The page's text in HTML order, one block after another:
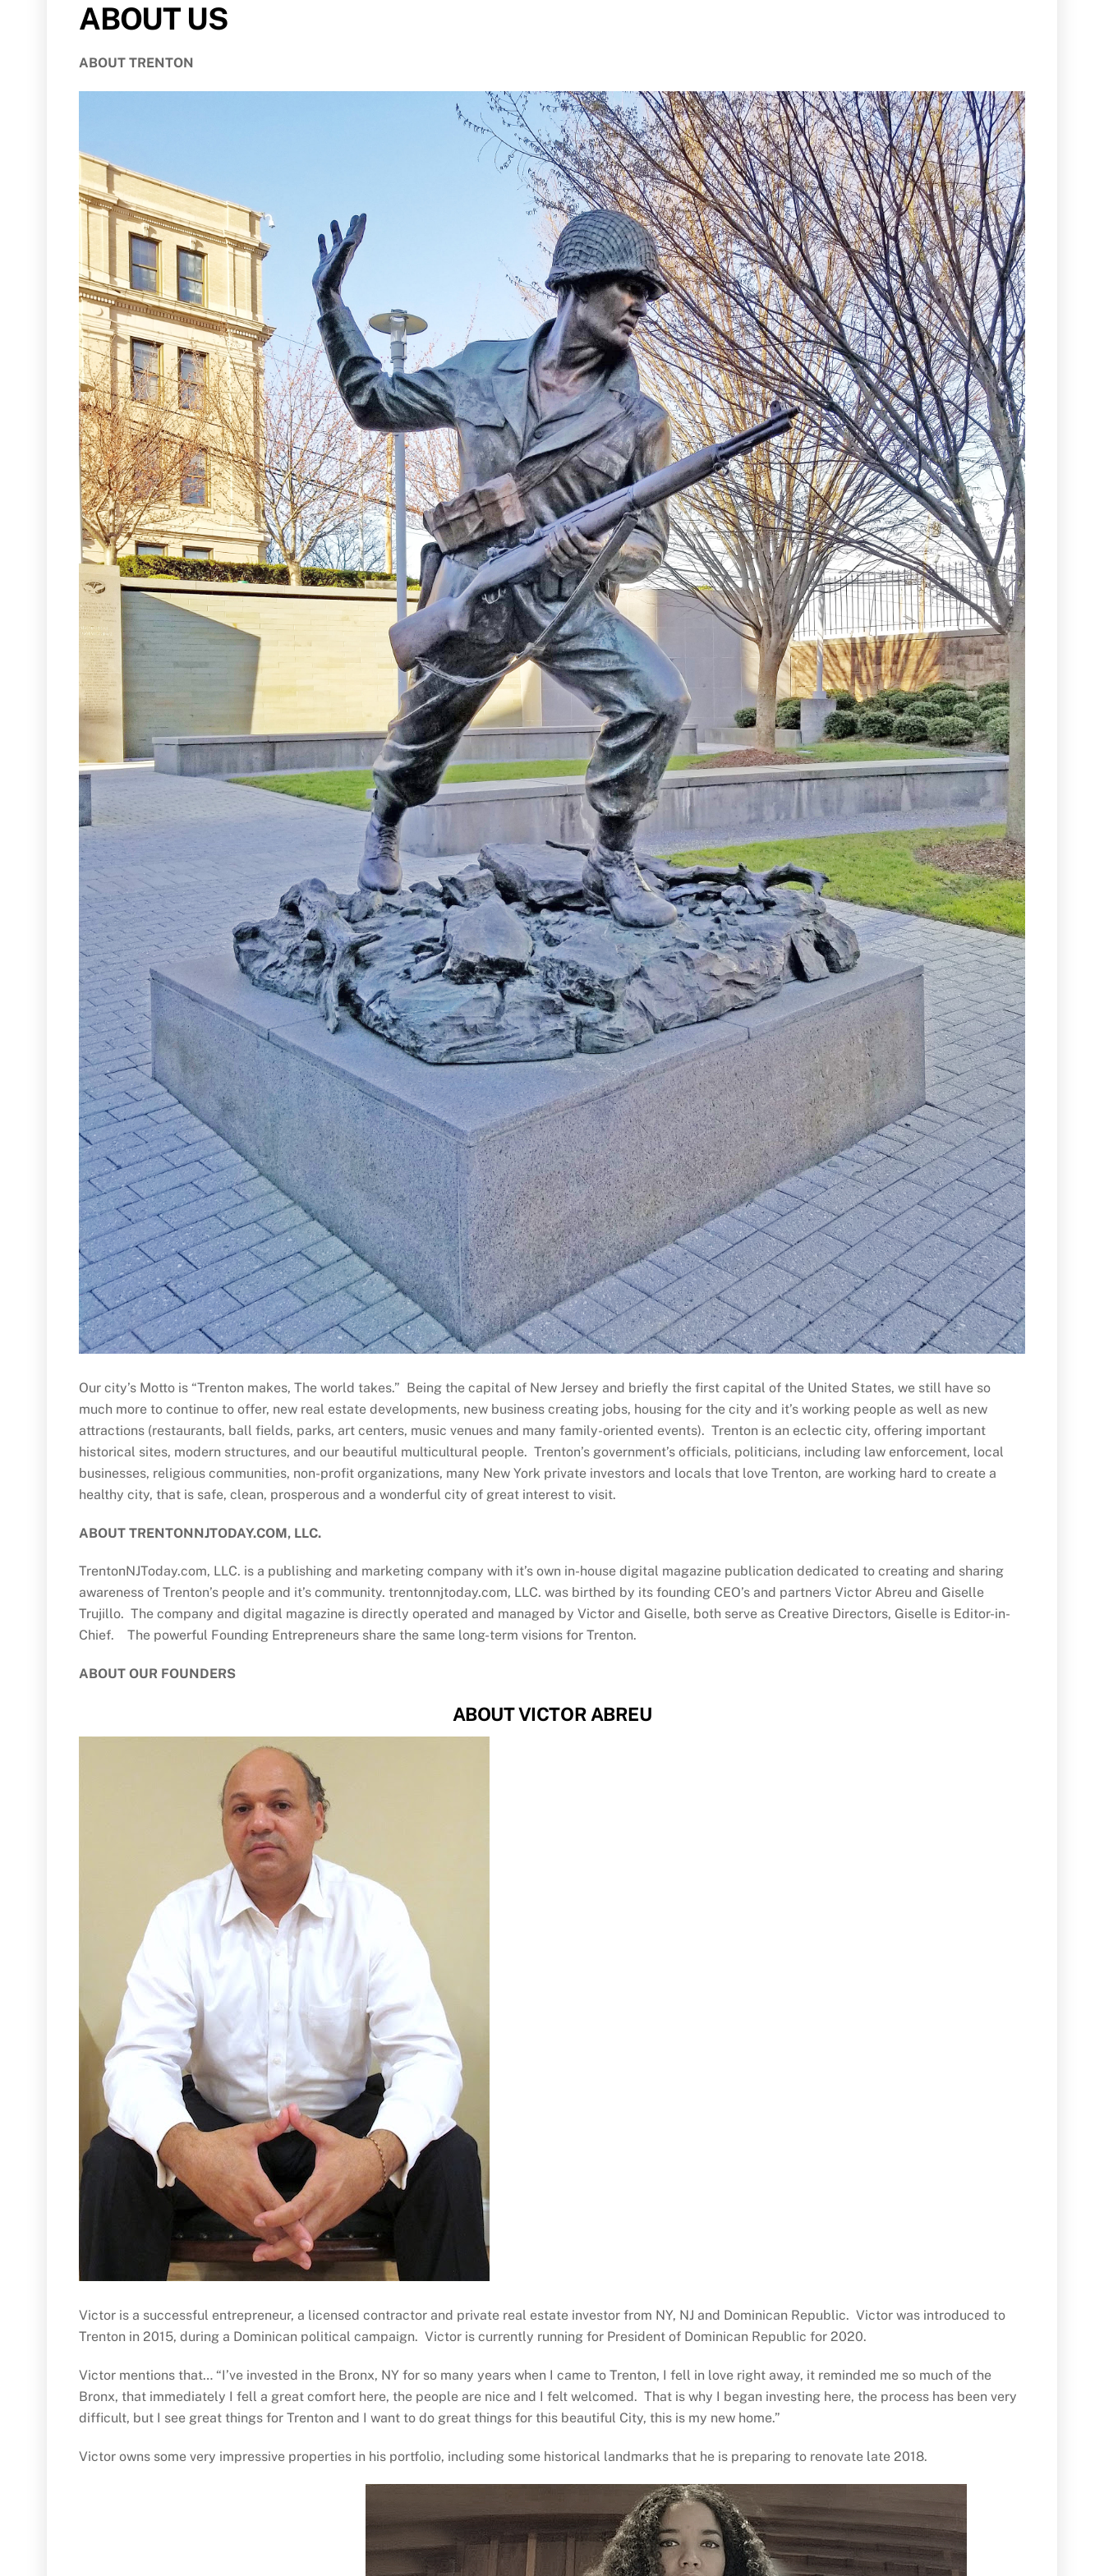
ABOUT US
ABOUT TRENTON
Our city’s Motto is “Trenton makes, The world takes.” Being the capital of New Jersey and briefly the first capital of the United States, we still have so
much more to continue to offer, new real estate developments, new business creating jobs, housing for the city and it’s working people as well as new
attractions (restaurants, ball fields, parks, art centers, music venues and many family-oriented events). Trenton is an eclectic city, offering important
historical sites, modern structures, and our beautiful multicultural people. Trenton’s government’s officials, politicians, including law enforcement, local
businesses, religious communities, non-profit organizations, many New York private investors and locals that love Trenton, are working hard to create a
healthy city, that is safe, clean, prosperous and a wonderful city of great interest to visit.
ABOUT TRENTONNJTODAY.COM, LLC.
TrentonNJToday.com, LLC. is a publishing and marketing company with it’s own in-house digital magazine publication dedicated to creating and sharing
awareness of Trenton’s people and it’s community. trentonnjtoday.com, LLC. was birthed by its founding CEO’s and partners Victor Abreu and Giselle
Trujillo. The company and digital magazine is directly operated and managed by Victor and Giselle, both serve as Creative Directors, Giselle is Editor-in-
Chief. The powerful Founding Entrepreneurs share the same long-term visions for Trenton.
ABOUT OUR FOUNDERS
ABOUT VICTOR ABREU
Victor is a successful entrepreneur, a licensed contractor and private real estate investor from NY, NJ and Dominican Republic. Victor was introduced to
Trenton in 2015, during a Dominican political campaign. Victor is currently running for President of Dominican Republic for 2020.
Victor mentions that… “I’ve invested in the Bronx, NY for so many years when I came to Trenton, I fell in love right away, it reminded me so much of the
Bronx, that immediately I fell a great comfort here, the people are nice and I felt welcomed. That is why I began investing here, the process has been very
difficult, but I see great things for Trenton and I want to do great things for this beautiful City, this is my new home.”
Victor owns some very impressive properties in his portfolio, including some historical landmarks that he is preparing to renovate late 2018.